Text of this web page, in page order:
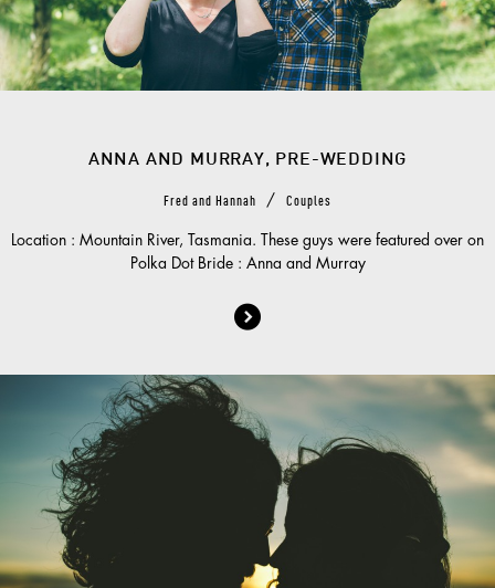
ANNA AND MURRAY, PRE-WEDDING
Fred and Hannah / Couples
Location : Mountain River, Tasmania. These guys were featured over on
Polka Dot Bride : Anna and Murray